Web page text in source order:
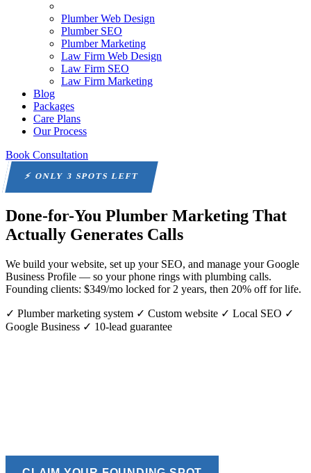
Plumber Web Design
Plumber SEO
Plumber Marketing
Law Firm Web Design
Law Firm SEO
Law Firm Marketing
Blog
Packages
Care Plans
Our Process
Book Consultation
⚡ ONLY 3 SPOTS LEFT
Done-for-You Plumber Marketing That
Actually Generates Calls
We build your website, set up your SEO, and manage your Google
Business Profile — so your phone rings with plumbing calls.
Founding clients: $349/mo locked for 2 years, then 20% off for life.
✓ Plumber marketing system ✓ Custom website ✓ Local SEO ✓
Google Business ✓ 10-lead guarantee